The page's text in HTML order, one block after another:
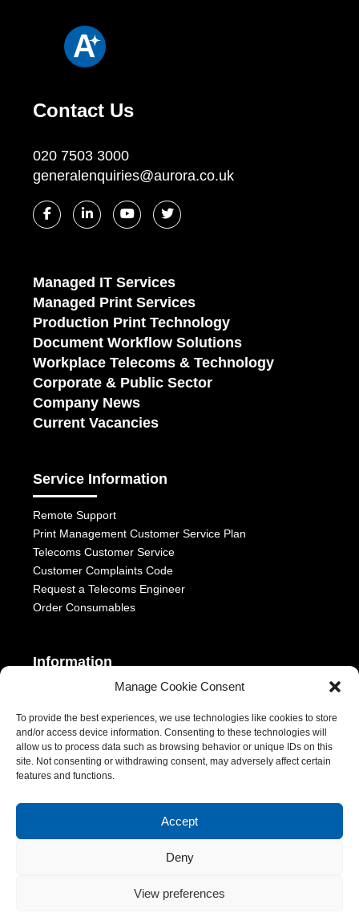
Manage Cookie Consent
To provide the best experiences, we use technologies like cookies to store
and/or access device information. Consenting to these technologies will
allow us to process data such as browsing behavior or unique IDs on this
site. Not consenting or withdrawing consent, may adversely affect certain
features and functions.
Accept
Deny
View preferences
Contact Us
020 7503 3000
generalenquiries@aurora.co.uk
Managed IT Services
Managed Print Services
Production Print Technology
Document Workflow Solutions
Workplace Telecoms & Technology
Corporate & Public Sector
Company News
Current Vacancies
Service Information
Remote Support
Print Management Customer Service Plan
Telecoms Customer Service
Customer Complaints Code
Request a Telecoms Engineer
Order Consumables
Information
OFCOM General Conditions
Privacy Statement
Modern Slavery Act
ESG Report
1-2 Castle Lane, London, SW1E 6DR | Aurora Managed Services